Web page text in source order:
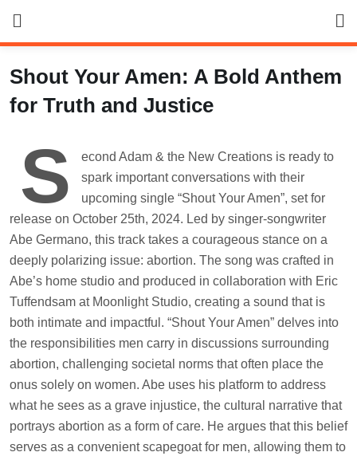
content
Shout Your Amen: A Bold Anthem
for Truth and Justice
S
econd Adam & the New Creations is ready to
spark important conversations with their
upcoming single “Shout Your Amen”, set for
release on October 25th, 2024. Led by singer-songwriter
Abe Germano, this track takes a courageous stance on a
deeply polarizing issue: abortion. The song was crafted in
Abe’s home studio and produced in collaboration with Eric
Tuffendsam at Moonlight Studio, creating a sound that is
both intimate and impactful. “Shout Your Amen” delves into
the responsibilities men carry in discussions surrounding
abortion, challenging societal norms that often place the
onus solely on women. Abe uses his platform to address
what he sees as a grave injustice, the cultural narrative that
portrays abortion as a form of care. He argues that this belief
serves as a convenient scapegoat for men, allowing them to